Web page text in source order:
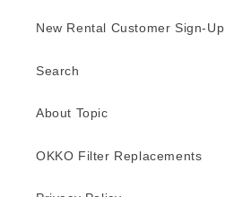
New Rental Customer Sign-Up
Search
About Topic
OKKO Filter Replacements